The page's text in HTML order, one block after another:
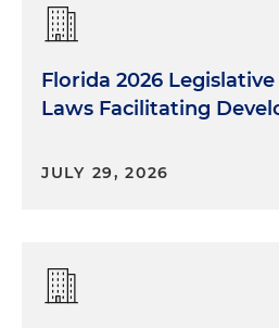
Florida 2026
Laws Facilitating
JULY 29, 2026